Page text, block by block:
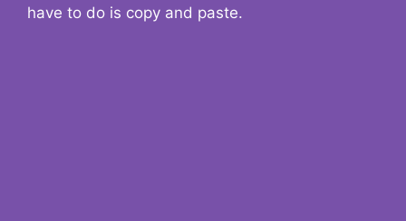
have to do is copy and paste.